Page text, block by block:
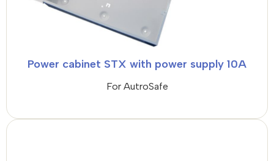
Power cabinet STX with power supply 10A
For AutroSafe